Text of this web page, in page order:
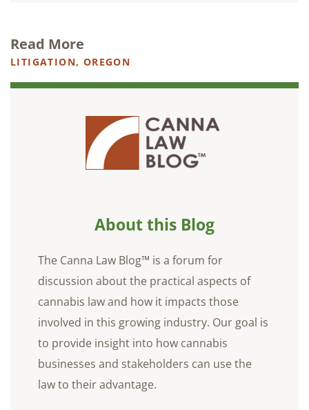
Read More
LITIGATION, OREGON
About this Blog
The Canna Law Blog™ is a forum for
discussion about the practical aspects of
cannabis law and how it impacts those
involved in this growing industry. Our goal is
to provide insight into how cannabis
businesses and stakeholders can use the
law to their advantage.